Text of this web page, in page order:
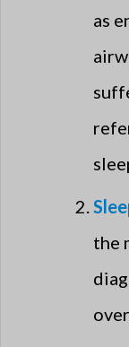
as
the